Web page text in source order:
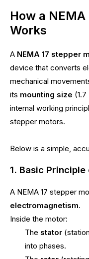
How a
Works
A NEMA 17 stepper
device that converts
mechanical
its mounting size
internal working
stepper motors.
Below is a simple,
1. Basic
A NEMA 17 stepper
electromagnetism.
Inside the motor:
The stator
into phases.